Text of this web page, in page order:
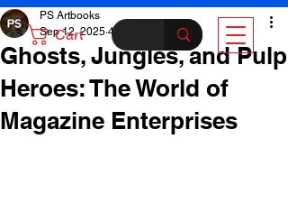
Cart
Ghosts, Jungles, and Pulp
Heroes: The World of
Magazine Enterprises
PS Artbooks
Sep 12, 2025 4 min read